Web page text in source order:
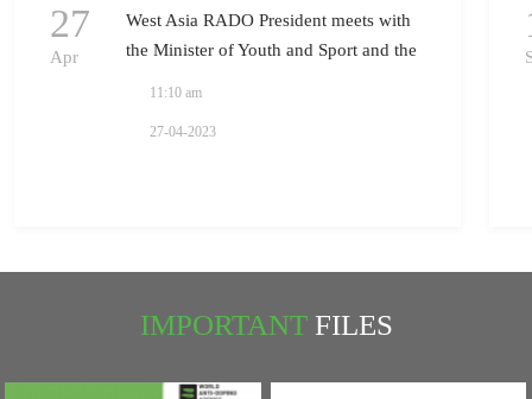
27
Apr
West Asia RADO President meets with
the Minister of Youth and Sport and the
11:10 am
27-04-2023
IMPORTANT FILES